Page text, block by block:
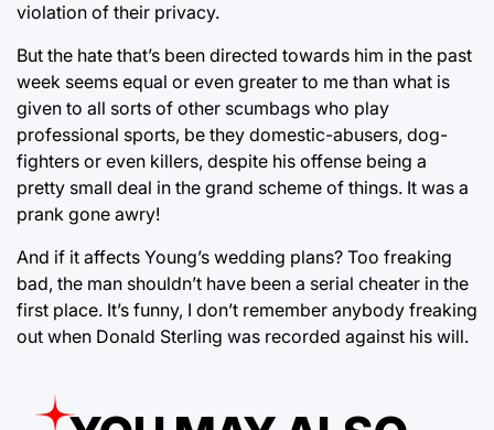
violation of their privacy.
But the hate that’s been directed towards him in the past
week seems equal or even greater to me than what is
given to all sorts of other scumbags who play
professional sports, be they domestic-abusers, dog-
fighters or even killers, despite his offense being a
pretty small deal in the grand scheme of things. It was a
prank gone awry!
And if it affects Young’s wedding plans? Too freaking
bad, the man shouldn’t have been a serial cheater in the
first place. It’s funny, I don’t remember anybody freaking
out when Donald Sterling was recorded against his will.